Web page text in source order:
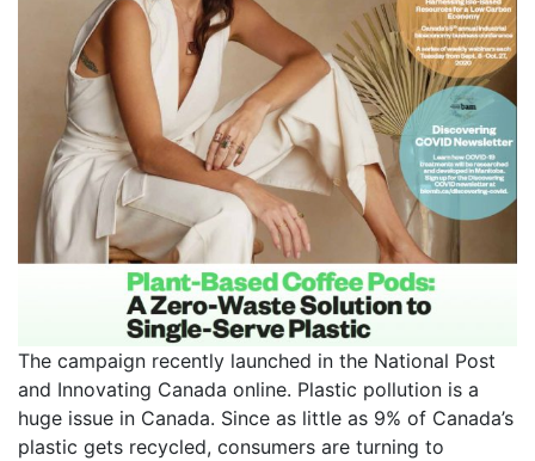
The campaign recently launched in the National Post
and Innovating Canada online. Plastic pollution is a
huge issue in Canada. Since as little as 9% of Canada’s
plastic gets recycled, consumers are turning to